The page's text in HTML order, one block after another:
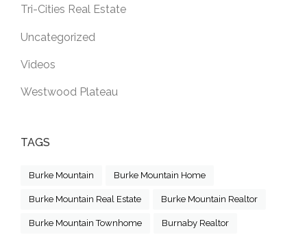
Tri-Cities Real Estate
Uncategorized
Videos
Westwood Plateau
TAGS
Burke Mountain Burke Mountain Home
Burke Mountain Real Estate Burke Mountain Realtor
Burke Mountain Townhome Burnaby Realtor